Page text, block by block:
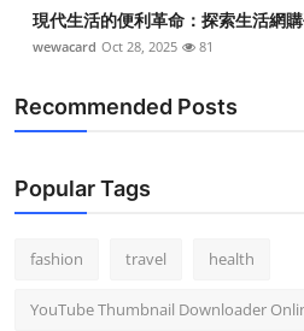
現代生活的便利革命：探索生活網
wewacard Oct 28, 2025 81
Recommended Posts
Popular Tags
fashion travel health
YouTube Thumbnail Downloader